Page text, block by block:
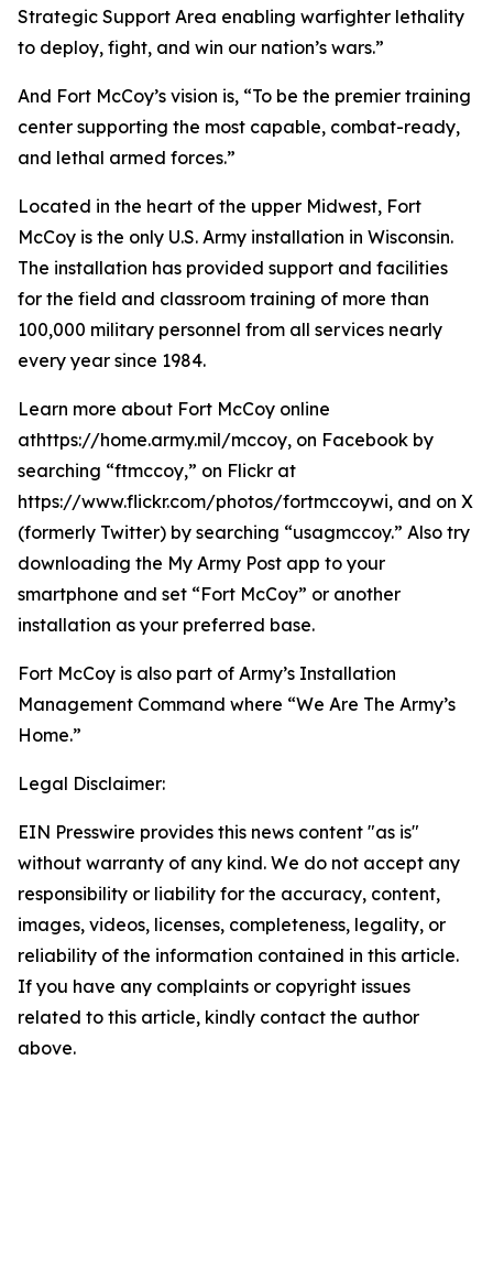
Strategic Support Area enabling warfighter lethality
to deploy, fight, and win our nation’s wars.”
And Fort McCoy’s vision is, “To be the premier training
center supporting the most capable, combat-ready,
and lethal armed forces.”
Located in the heart of the upper Midwest, Fort
McCoy is the only U.S. Army installation in Wisconsin.
The installation has provided support and facilities
for the field and classroom training of more than
100,000 military personnel from all services nearly
every year since 1984.
Learn more about Fort McCoy online
athttps://home.army.mil/mccoy, on Facebook by
searching “ftmccoy,” on Flickr at
https://www.flickr.com/photos/fortmccoywi, and on X
(formerly Twitter) by searching “usagmccoy.” Also try
downloading the My Army Post app to your
smartphone and set “Fort McCoy” or another
installation as your preferred base.
Fort McCoy is also part of Army’s Installation
Management Command where “We Are The Army’s
Home.”
Legal Disclaimer:
EIN Presswire provides this news content "as is"
without warranty of any kind. We do not accept any
responsibility or liability for the accuracy, content,
images, videos, licenses, completeness, legality, or
reliability of the information contained in this article.
If you have any complaints or copyright issues
related to this article, kindly contact the author
above.